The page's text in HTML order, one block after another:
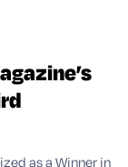
as a Winner in